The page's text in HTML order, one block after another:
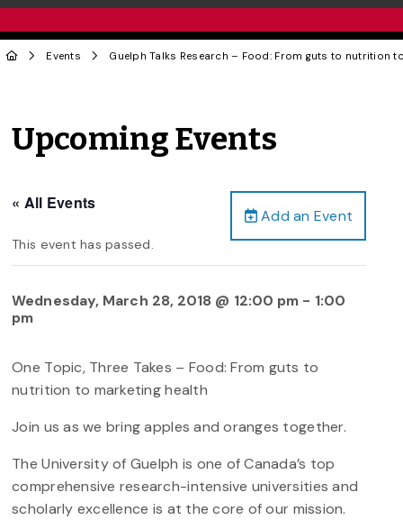
Events Guelph Talks Research – Food: From guts to nutrition
Upcoming Events
Add an Event
« All Events
This event has passed.
Wednesday, March 28, 2018 @ 12:00 pm - 1:00
pm
One Topic, Three Takes – Food: From guts to
nutrition to marketing health
Join us as we bring apples and oranges together.
The University of Guelph is one of Canada’s top
comprehensive research-intensive universities and
scholarly excellence is at the core of our mission.